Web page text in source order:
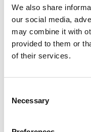
We also share
our social media,
may combine it with
provided to them or
of their services.
Selection
Necessary